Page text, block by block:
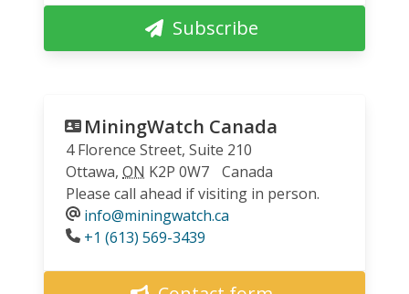
Subscribe
MiningWatch Canada
4 Florence Street, Suite 210
Ottawa, ON K2P 0W7
Canada
Please call ahead if visiting in person.
info@miningwatch.ca
Phone
+1 (613) 569-3439